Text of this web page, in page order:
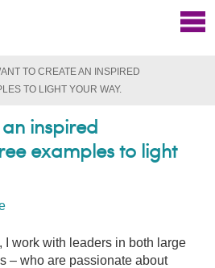
TO CREATE AN INSPIRED
TO LIGHT YOUR WAY.
inspired
examples to light
I work with leaders in both large
– who are passionate about